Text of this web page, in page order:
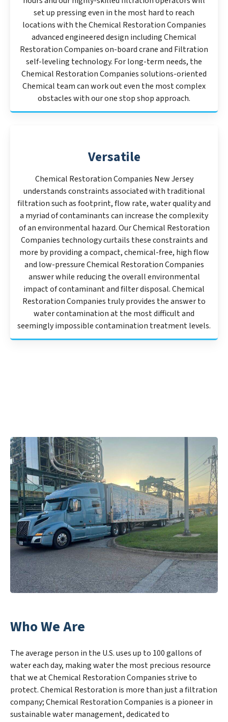
set up pressing even in the most hard to reach
locations with the Chemical Restoration Companies
advanced engineered design including Chemical
Restoration Companies on-board crane and Filtration
self-leveling technology. For long-term needs, the
Chemical Restoration Companies solutions-oriented
Chemical team can work out even the most complex
obstacles with our one stop shop approach.
Versatile
Chemical Restoration Companies New Jersey
understands constraints associated with traditional
filtration such as footprint, flow rate, water quality and
a myriad of contaminants can increase the complexity
of an environmental hazard. Our Chemical Restoration
Companies technology curtails these constraints and
more by providing a compact, chemical-free, high flow
and low-pressure Chemical Restoration Companies
answer while reducing the overall environmental
impact of contaminant and filter disposal. Chemical
Restoration Companies truly provides the answer to
water contamination at the most difficult and
seemingly impossible contamination treatment levels.
Who We Are
The average person in the U.S. uses up to 100 gallons of
water each day, making water the most precious resource
that we at Chemical Restoration Companies strive to
protect. Chemical Restoration is more than just a filtration
company; Chemical Restoration Companies is a pioneer in
sustainable water management, dedicated to